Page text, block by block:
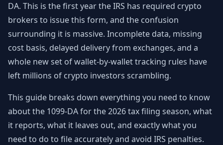
DA. This is the first year the IRS has required crypto
brokers to issue this form, and the confusion
surrounding it is massive. Incomplete data, missing
cost basis, delayed delivery from exchanges, and a
whole new set of wallet-by-wallet tracking rules have
left millions of crypto investors scrambling.
This guide breaks down everything you need to know
about the 1099-DA for the 2026 tax filing season, what
it reports, what it leaves out, and exactly what you
need to do to file accurately and avoid IRS penalties.